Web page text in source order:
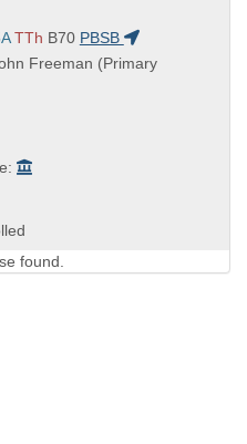
TTh B70 PBSB
Freeman (Primary
found.